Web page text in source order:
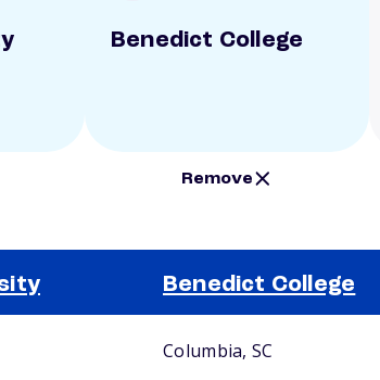
Benedict College
Remove
Benedict College
Columbia, SC